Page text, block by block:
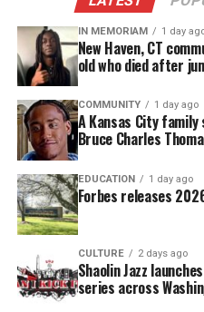
The music major alumnus
Advance Studies has
now he’s boldly stepping
cultivating a name for
industry.
GREATHOUSE’s music is
warm. And his voice will
Don’t believe me? Just
Forever will be the breath
IN MEMORIAM 1 day
New Haven, CT
old who died after
COMMUNITY 1 day ago
A Kansas City
Bruce Charles
EDUCATION 1 day ago
Forbes releases
CULTURE 2 days ago
Shaolin Jazz
series across